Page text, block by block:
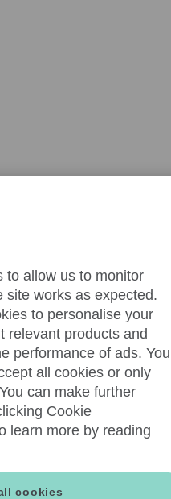
to allow us to monitor
site works as expected.
to personalise your
relevant products and
performance of ads. You
all cookies or only
can make further
Cookie
learn more by reading
cookies